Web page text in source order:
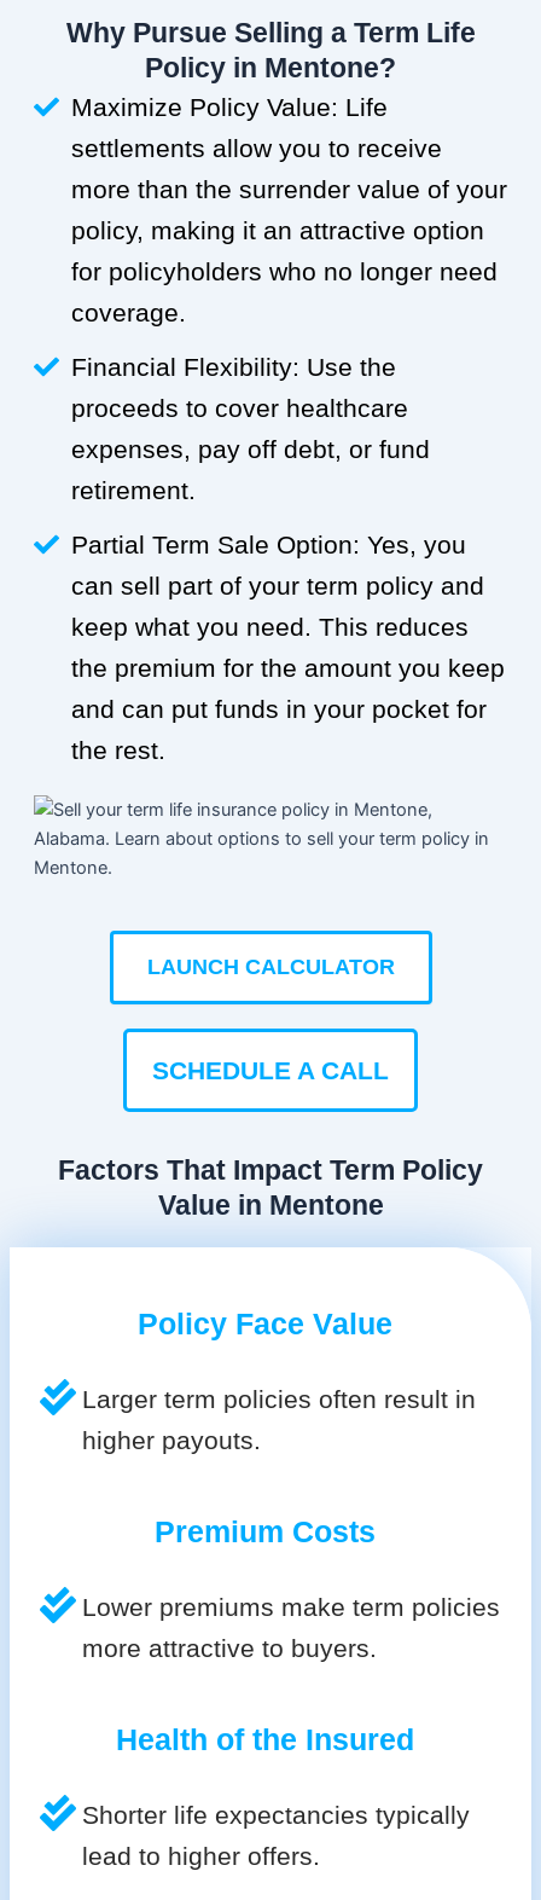
Why Pursue Selling a Term Life
Policy in Mentone?
Maximize Policy Value: Life
settlements allow you to receive
more than the surrender value of your
policy, making it an attractive option
for policyholders who no longer need
coverage.
Financial Flexibility: Use the
proceeds to cover healthcare
expenses, pay off debt, or fund
retirement.
Partial Term Sale Option: Yes, you
can sell part of your term policy and
keep what you need. This reduces
the premium for the amount you keep
and can put funds in your pocket for
the rest.
LAUNCH CALCULATOR
SCHEDULE A CALL
Factors That Impact Term Policy
Value in Mentone
Policy Face Value
Larger term policies often result in
higher payouts.
Premium Costs
Lower premiums make term policies
more attractive to buyers.
Health of the Insured
Shorter life expectancies typically
lead to higher offers.